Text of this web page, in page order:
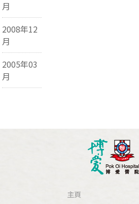
月
2008年12
月
2005年03
月
主頁